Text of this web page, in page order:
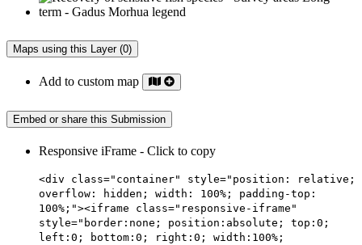
Maps using this Layer (0)
Add to custom map
Embed or share this Submission
Responsive iFrame - Click to copy
<div class="container" style="position: relative;
overflow: hidden; width: 100%; padding-top:
100%;"><iframe class="responsive-iframe"
style="border:none; position:absolute; top:0;
left:0; bottom:0; right:0; width:100%;